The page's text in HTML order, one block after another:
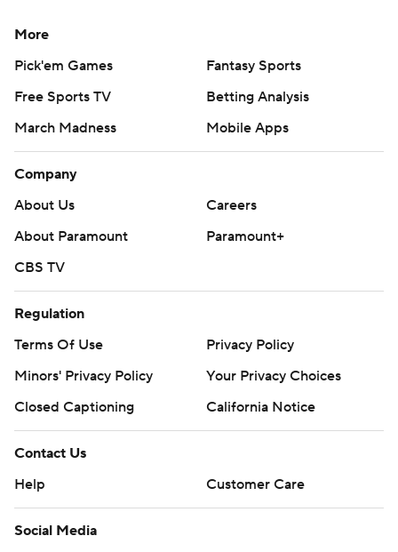
More
Pick'em Games
Fantasy Sports
Free Sports TV
Betting Analysis
March Madness
Mobile Apps
Company
About Us
Careers
About Paramount
Paramount+
CBS TV
Regulation
Terms Of Use
Privacy Policy
Minors' Privacy Policy
Your Privacy Choices
Closed Captioning
California Notice
Contact Us
Help
Customer Care
Social Media